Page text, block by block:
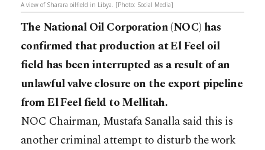
A view of Sharara oilfield in Libya. [Photo: Social Media]
The National Oil Corporation (NOC) has
confirmed that production at El Feel oil
field has been interrupted as a result of an
unlawful valve closure on the export pipeline
from El Feel field to Mellitah.
NOC Chairman, Mustafa Sanalla said this is
another criminal attempt to disturb the work